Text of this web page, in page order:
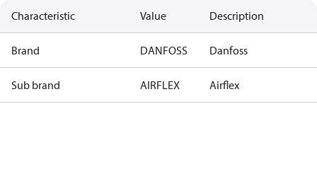
Characteristic Value Description
Brand DANFOSS Danfoss
Sub brand AIRFLEX Airflex